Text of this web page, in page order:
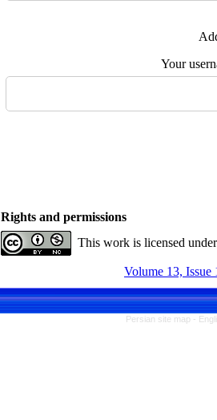
Your
Rights and permissions
This work is licensed
Volume 13, Issue
Persian site map -